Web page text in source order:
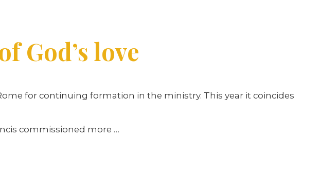
God’s love
for continuing formation in the ministry. This year it coincides
commissioned more …